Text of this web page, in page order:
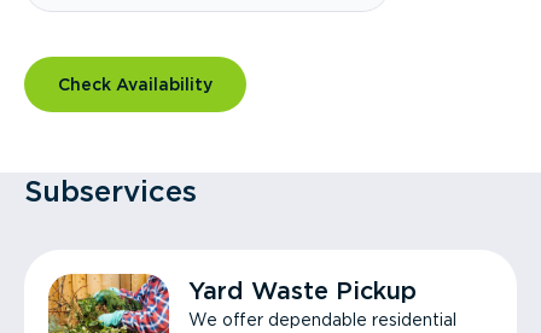
Check Availability
Subservices
Yard Waste Pickup
We offer dependable residential